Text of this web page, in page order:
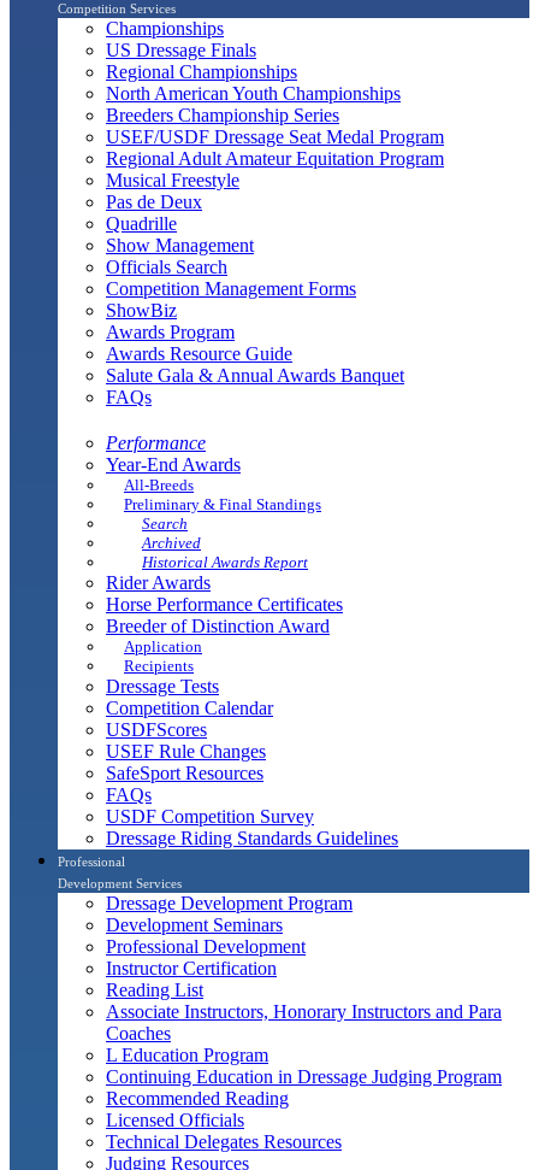
Competition Services
Championships
US Dressage Finals
Regional Championships
North American Youth Championships
Breeders Championship Series
USEF/USDF Dressage Seat Medal Program
Regional Adult Amateur Equitation Program
Musical Freestyle
Pas de Deux
Quadrille
Show Management
Officials Search
Competition Management Forms
ShowBiz
Awards Program
Awards Resource Guide
Salute Gala & Annual Awards Banquet
FAQs
Performance
Year-End Awards
All-Breeds
Preliminary & Final Standings
Search
Archived
Historical Awards Report
Rider Awards
Horse Performance Certificates
Breeder of Distinction Award
Application
Recipients
Dressage Tests
Competition Calendar
USDFScores
USEF Rule Changes
SafeSport Resources
FAQs
USDF Competition Survey
Dressage Riding Standards Guidelines
Professional
Development Services
Dressage Development Program
Development Seminars
Professional Development
Instructor Certification
Reading List
Associate Instructors, Honorary Instructors and Para
Coaches
L Education Program
Continuing Education in Dressage Judging Program
Recommended Reading
Licensed Officials
Technical Delegates Resources
Judging Resources